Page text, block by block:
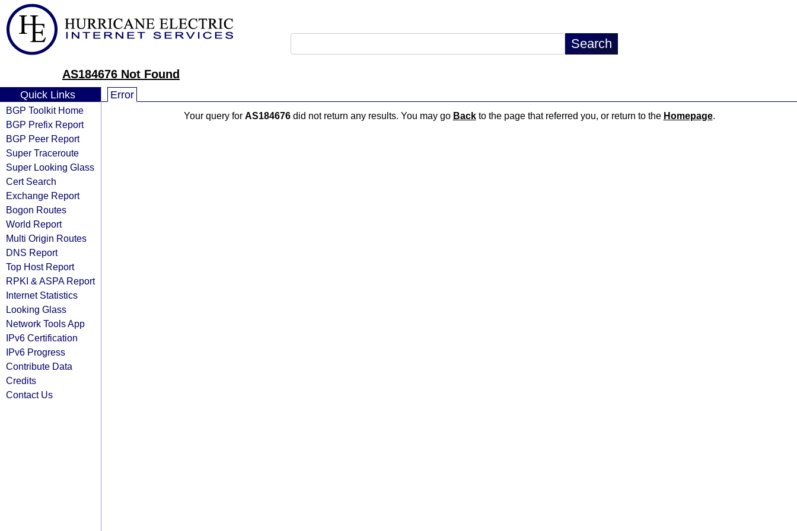
AS184676 Not Found
Quick Links
BGP Toolkit Home
BGP Prefix Report
BGP Peer Report
Super Traceroute
Super Looking Glass
Cert Search
Exchange Report
Bogon Routes
World Report
Multi Origin Routes
DNS Report
Top Host Report
RPKI & ASPA Report
Internet Statistics
Looking Glass
Network Tools App
IPv6 Certification
IPv6 Progress
Contribute Data
Credits
Contact Us
Error
Your query for AS184676did not return any results. You may go Backto the page that referred you, or return to the Homepage.